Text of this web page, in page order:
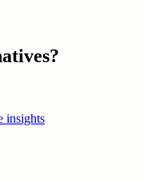
insights